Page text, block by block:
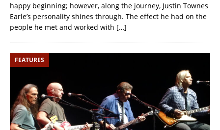
happy beginning; however, along the journey, Justin Townes
Earle’s personality shines through. The effect he had on the
people he met and worked with […]
FEATURES